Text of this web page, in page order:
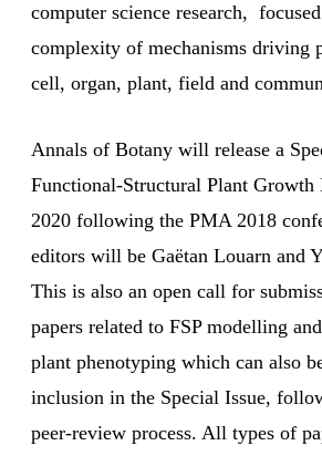
computer science research,
complexity of mechanisms driving
cell, organ, plant, field and
Annals of Botany will release a
Functional-Structural Plant
2020 following the PMA 2018
editors will be Gaëtan Louarn and
This is also an open call for
papers related to FSP modelling
plant phenotyping which can also
inclusion in the Special Issue,
peer-review process. All types of